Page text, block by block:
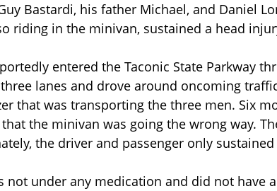
Bastardi, his father Michael, and Daniel
riding in the minivan, sustained a head
entered the Taconic State Parkway
lanes and drove around oncoming
that was transporting the three men. Six
the minivan was going the wrong way.
the driver and passenger only
not under any medication and did not have